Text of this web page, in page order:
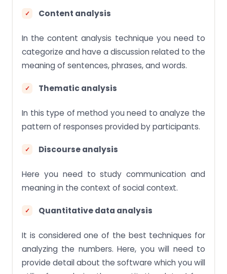
Content analysis
In the content analysis technique you need to
categorize and have a discussion related to the
meaning of sentences, phrases, and words.
Thematic analysis
In this type of method you need to analyze the
pattern of responses provided by participants.
Discourse analysis
Here you need to study communication and
meaning in the context of social context.
Quantitative data analysis
It is considered one of the best techniques for
analyzing the numbers. Here, you will need to
provide detail about the software which you will